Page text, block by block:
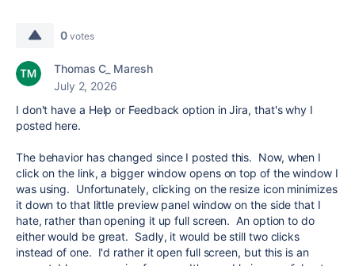
0 votes
Thomas C_ Maresh
July 2, 2026
I don't have a Help or Feedback option in Jira, that's why I
posted here.
The behavior has changed since I posted this. Now, when I
click on the link, a bigger window opens on top of the window I
was using. Unfortunately, clicking on the resize icon minimizes
it down to that little preview panel window on the side that I
hate, rather than opening it up full screen. An option to do
either would be great. Sadly, it would be still two clicks
instead of one. I'd rather it open full screen, but this is an